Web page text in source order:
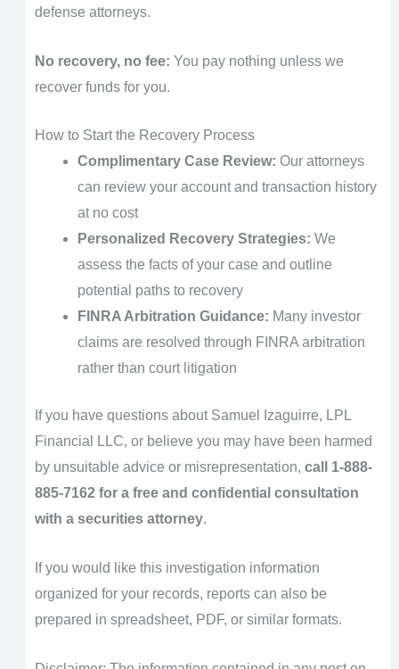
defense attorneys.
No recovery, no fee: You pay nothing unless we
recover funds for you.
How to Start the Recovery Process
Complimentary Case Review: Our attorneys
can review your account and transaction history
at no cost
Personalized Recovery Strategies: We
assess the facts of your case and outline
potential paths to recovery
FINRA Arbitration Guidance: Many investor
claims are resolved through FINRA arbitration
rather than court litigation
If you have questions about Samuel Izaguirre, LPL
Financial LLC, or believe you may have been harmed
by unsuitable advice or misrepresentation, call 1-888-
885-7162 for a free and confidential consultation
with a securities attorney.
If you would like this investigation information
organized for your records, reports can also be
prepared in spreadsheet, PDF, or similar formats.